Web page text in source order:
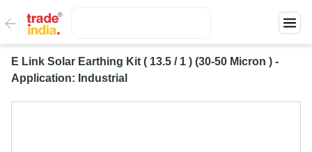
E Link Solar Earthing Kit ( 13.5 / 1 ) (30-50 Micron ) -
Application: Industrial